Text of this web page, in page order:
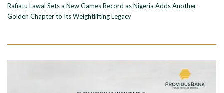
Rafiatu Lawal Sets a New Games Record as Nigeria Adds Another
Golden Chapter to Its Weightlifting Legacy